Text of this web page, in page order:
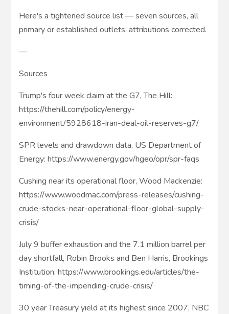
Here's a tightened source list — seven sources, all
primary or established outlets, attributions corrected.
—
Sources
Trump's four week claim at the G7, The Hill:
https://thehill.com/policy/energy-
environment/5928618-iran-deal-oil-reserves-g7/
SPR levels and drawdown data, US Department of
Energy: https://www.energy.gov/hgeo/opr/spr-faqs
Cushing near its operational floor, Wood Mackenzie:
https://www.woodmac.com/press-releases/cushing-
crude-stocks-near-operational-floor-global-supply-
crisis/
July 9 buffer exhaustion and the 7.1 million barrel per
day shortfall, Robin Brooks and Ben Harris, Brookings
Institution: https://www.brookings.edu/articles/the-
timing-of-the-impending-crude-crisis/
30 year Treasury yield at its highest since 2007, NBC